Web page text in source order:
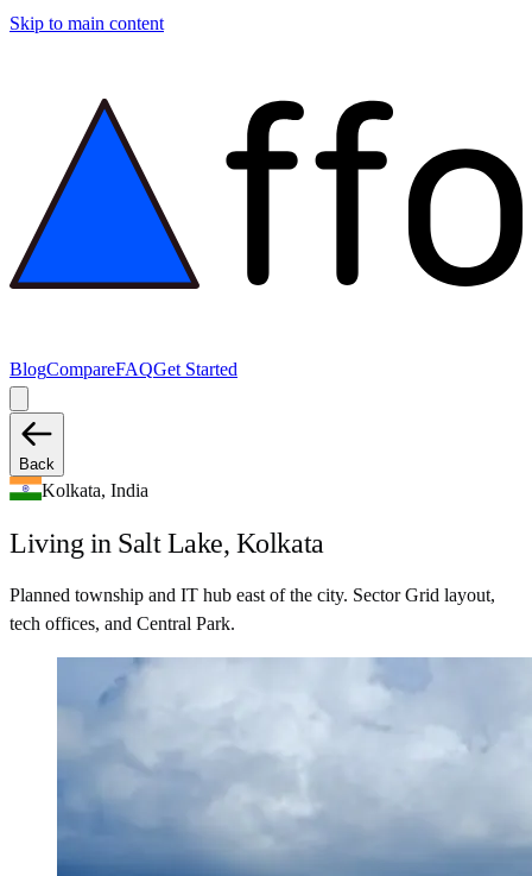
Skip to main content
BlogCompareFAQGet Started
Back
Kolkata, India
Living in Salt Lake, Kolkata
Planned township and IT hub east of the city. Sector Grid layout,
tech offices, and Central Park.